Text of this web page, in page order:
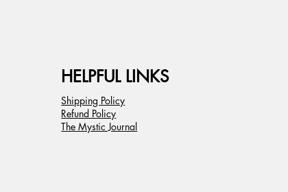
HELPFUL LINKS
Shipping Policy
Refund Policy
The Mystic Journal